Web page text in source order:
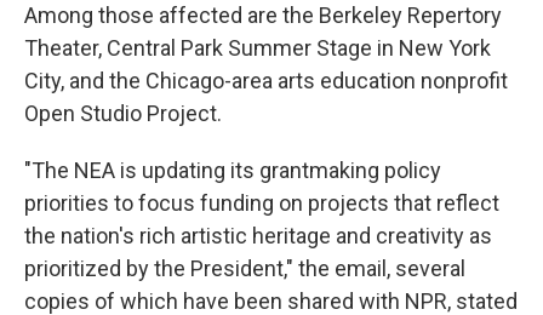
Among those affected are the Berkeley Repertory
Theater, Central Park Summer Stage in New York
City, and the Chicago-area arts education nonprofit
Open Studio Project.
"The NEA is updating its grantmaking policy
priorities to focus funding on projects that reflect
the nation's rich artistic heritage and creativity as
prioritized by the President," the email, several
copies of which have been shared with NPR, stated